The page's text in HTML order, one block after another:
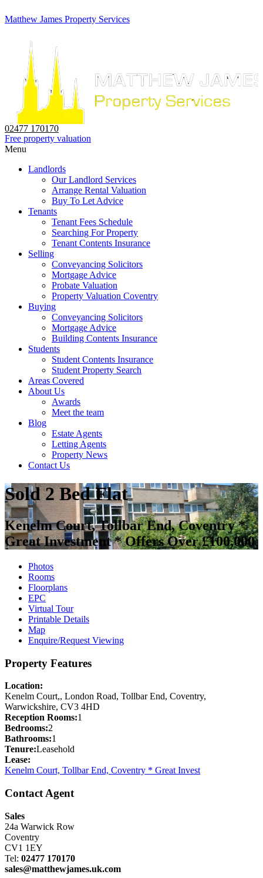
Matthew James Property Services
02477 170170
Free property valuation
Menu
Landlords
Our Landlord Services
Arrange Rental Valuation
Buy To Let Advice
Tenants
Tenant Fees Schedule
Searching For Property
Tenant Contents Insurance
Selling
Conveyancing Solicitors
Mortgage Advice
Probate Valuation
Property Valuation Coventry
Buying
Conveyancing Solicitors
Mortgage Advice
Building Contents Insurance
Students
Student Contents Insurance
Student Property Search
Areas Covered
About Us
Awards
Meet the team
Blog
Estate Agents
Letting Agents
Property News
Contact Us
Sold2 Bed Flat
Kenelm Court, Tollbar End, Coventry *
Great Investment *Offers Over £100,000
Photos
Rooms
Floorplans
EPC
Virtual Tour
Printable Details
Map
Enquire/Request Viewing
Property Features
Location:
Kenelm Court,, London Road, Tollbar End, Coventry,
Warwickshire, CV3 4HD
Reception Rooms:1
Bedrooms:2
Bathrooms:1
Tenure:Leasehold
Lease:
Kenelm Court, Tollbar End, Coventry * Great Invest
Contact Agent
Sales
24a Warwick Row
Coventry
CV1 1EY
Tel: 02477 170170
sales@matthewjames.uk.com